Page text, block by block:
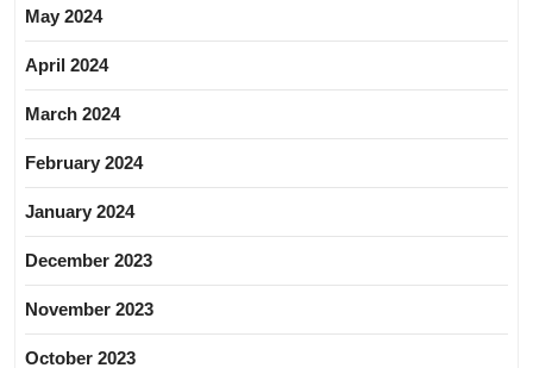
May 2024
April 2024
March 2024
February 2024
January 2024
December 2023
November 2023
October 2023